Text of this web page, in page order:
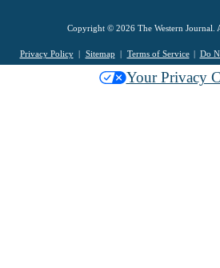
Copyright © 2026 The Western Journal.
Privacy Policy Sitemap Terms of Service Do
Your Privacy